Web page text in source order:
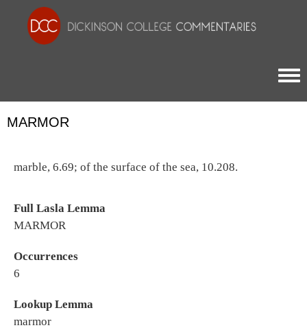
MARMOR
marble, 6.69; of the surface of the sea, 10.208.
Full Lasla Lemma
MARMOR
Occurrences
6
Lookup Lemma
marmor